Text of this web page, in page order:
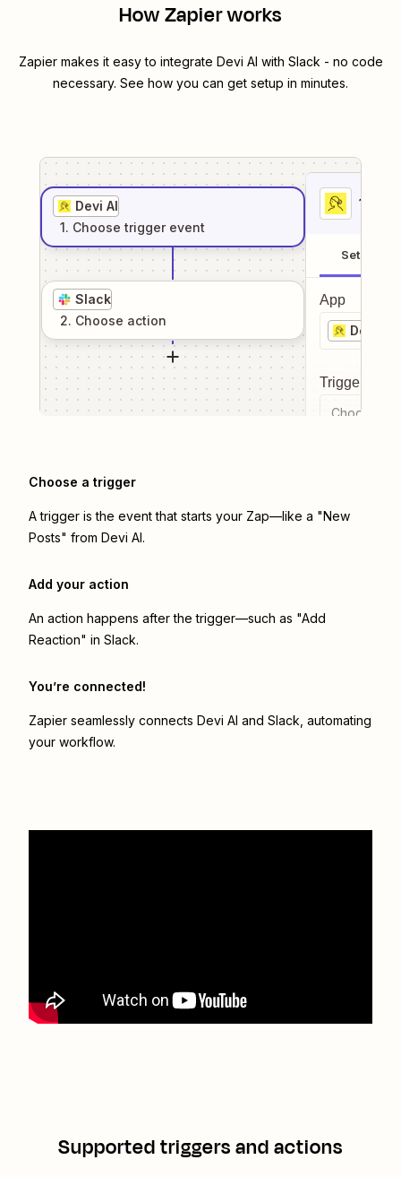
How Zapier works
Zapier makes it easy to integrate Devi AI with Slack - no code
necessary. See how you can get setup in minutes.
Devi AI
1. Choose trigger event
Slack
2. Choose action
1
Setup
App
Devi AI
Trigger
Choose a
Choose a trigger
A trigger is the event that starts your Zap—like a "New
Posts" from Devi AI.
Add your action
An action happens after the trigger—such as "Add
Reaction" in Slack.
You’re connected!
Zapier seamlessly connects Devi AI and Slack , automating
your workflow.
Supported triggers and actions